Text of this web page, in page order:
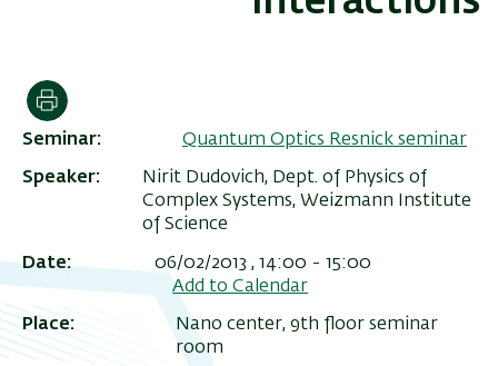
Seminar
Quantum Optics Resnick seminar
Speaker
Nirit Dudovich, Dept. of Physics of
Complex Systems, Weizmann Institute
of Science
Date 06/02/2013 , 14:00 -15:00
Add to Calendar
Place
Nano center, 9th floor seminar
room